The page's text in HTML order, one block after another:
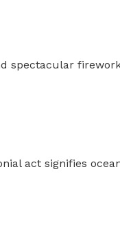
spectacular
act signifies